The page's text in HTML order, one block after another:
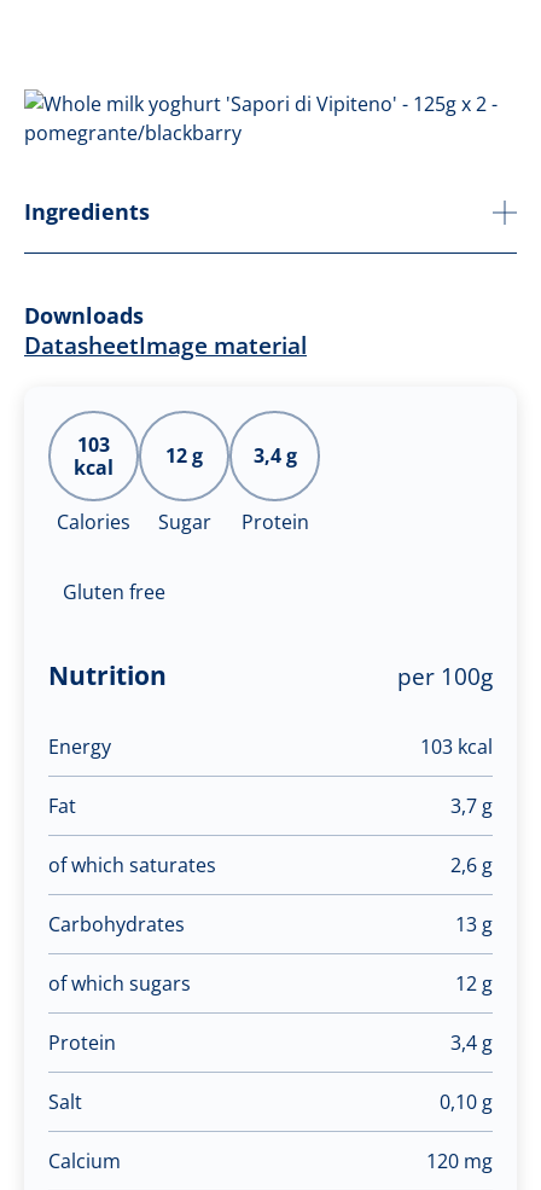
Ingredients
Downloads
DatasheetImage material
103
kcal
Calories
12 g
Sugar
3,4 g
Protein
Gluten free
Nutrition per 100g
Energy 103 kcal
Fat 3,7 g
of which saturates 2,6 g
Carbohydrates 13 g
of which sugars 12 g
Protein 3,4 g
Salt 0,10 g
Calcium 120 mg